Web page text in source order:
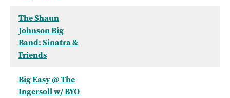
The Shaun
Johnson Big
Band: Sinatra &
Friends
Big Easy @ The
Ingersoll w/ BYO